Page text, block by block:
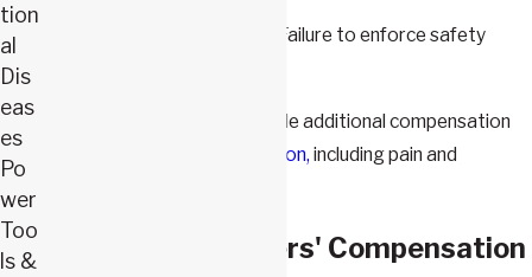
– Failure to enforce safety
A third-party claim can provide additional compensation
workers’ compensation, including pain and
What Does Workers' Compensation
tion
al
Dis
eas
es
Po
wer
Too
ls &